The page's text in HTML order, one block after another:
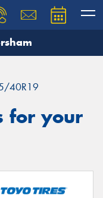
40R19
for your